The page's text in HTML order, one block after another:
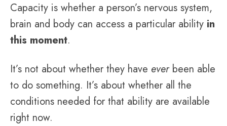
Capacity is whether a person’s nervous system,
brain and body can access a particular ability in
this moment.
It’s not about whether they have everbeen able
to do something. It’s about whether all the
conditions needed for that ability are available
right now.